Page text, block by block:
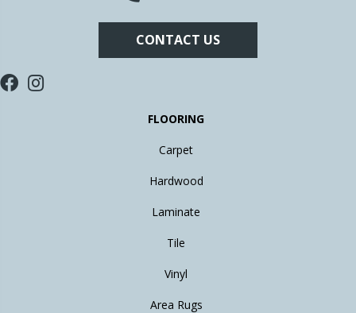
CONTACT US
FLOORING
Carpet
Hardwood
Laminate
Tile
Vinyl
Area Rugs